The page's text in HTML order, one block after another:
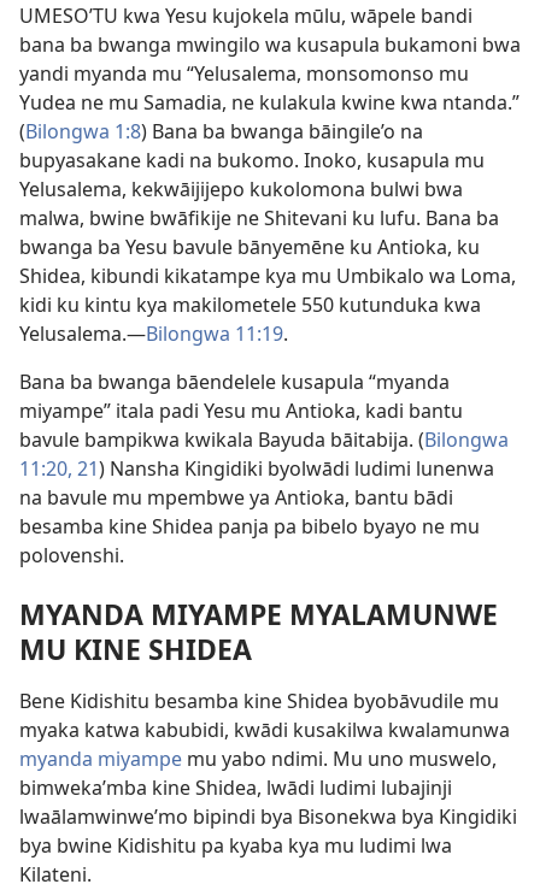
UMESO’TU kwa Yesu kujokela mūlu, wāpele bandi
bana ba bwanga mwingilo wa kusapula bukamoni bwa
yandi myanda mu “Yelusalema, monsomonso mu
Yudea ne mu Samadia, ne kulakula kwine kwa ntanda.”
(Bilongwa 1:8) Bana ba bwanga bāingile’o na
bupyasakane kadi na bukomo. Inoko, kusapula mu
Yelusalema, kekwāijijepo kukolomona bulwi bwa
malwa, bwine bwāfikije ne Shitevani ku lufu. Bana ba
bwanga ba Yesu bavule bānyemēne ku Antioka, ku
Shidea, kibundi kikatampe kya mu Umbikalo wa Loma,
kidi ku kintu kya makilometele 550 kutunduka kwa
Yelusalema.—Bilongwa 11:19.
Bana ba bwanga bāendelele kusapula “myanda
miyampe” itala padi Yesu mu Antioka, kadi bantu
bavule bampikwa kwikala Bayuda bāitabija. (Bilongwa
11:20, 21) Nansha Kingidiki byolwādi ludimi lunenwa
na bavule mu mpembwe ya Antioka, bantu bādi
besamba kine Shidea panja pa bibelo byayo ne mu
polovenshi.
MYANDA MIYAMPE MYALAMUNWE
MU KINE SHIDEA
Bene Kidishitu besamba kine Shidea byobāvudile mu
myaka katwa kabubidi, kwādi kusakilwa kwalamunwa
myanda miyampe mu yabo ndimi. Mu uno muswelo,
bimweka’mba kine Shidea, lwādi ludimi lubajinji
lwaālamwinwe’mo bipindi bya Bisonekwa bya Kingidiki
bya bwine Kidishitu pa kyaba kya mu ludimi lwa
Kilateni.